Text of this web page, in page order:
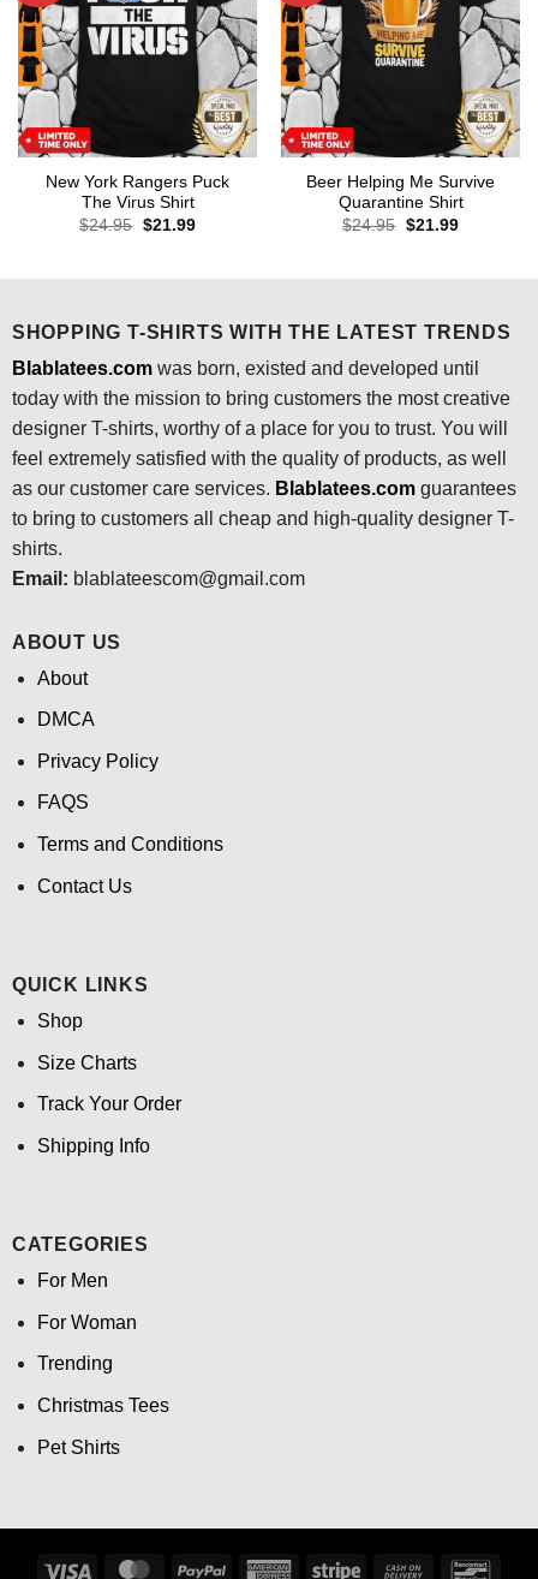
New York Rangers Puck
The Virus Shirt
$24.95 Original
$21.99Current
Beer Helping Me Survive
Quarantine Shirt
$24.95 Original
$21.99Current
SHOPPING T-SHIRTS WITH THE LATEST TRENDS
Blablatees.comwas born, existed and developed until
today with the mission to bring customers the most creative
designer T-shirts, worthy of a place for you to trust. You will
feel extremely satisfied with the quality of products, as well
as our customer care services. Blablatees.comguarantees
to bring to customers all cheap and high-quality designer T-
shirts.
Email: blablateescom@gmail.com
ABOUT US
About
DMCA
Privacy Policy
FAQS
Terms and Conditions
Contact Us
QUICK LINKS
Shop
Size Charts
Track Your Order
Shipping Info
CATEGORIES
For Men
For Woman
Trending
Christmas Tees
Pet Shirts
Visa MasterCardPayPal AmericanStripe Cash